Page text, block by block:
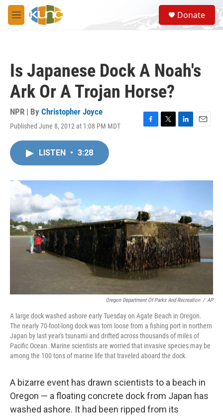
Skip to main content
M
e
S
e
a
Donate
Is Japanese Dock A Noah's
Ark Or A Trojan Horse?
NPR | By Christopher Joyce
Published June 8, 2012 at 1:08 PM MDT
F
o
T
r
L
I
E
LISTEN • 3:28
Oregon Department Of Parks And Recreation / AP
A large dock washed ashore early Tuesday on Agate Beach in Oregon.
The nearly 70-foot-long dock was torn loose from a fishing port in northern
Japan by last year's tsunami and drifted across thousands of miles of
Pacific Ocean. Marine scientists are worried that invasive species may be
among the 100 tons of marine life that traveled aboard the dock.
A bizarre event has drawn scientists to a beach in
Oregon — a floating concrete dock from Japan has
washed ashore. It had been ripped from its